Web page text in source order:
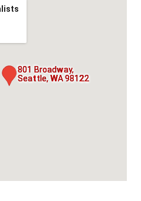
801 Broadway,
Seattle, WA 98122